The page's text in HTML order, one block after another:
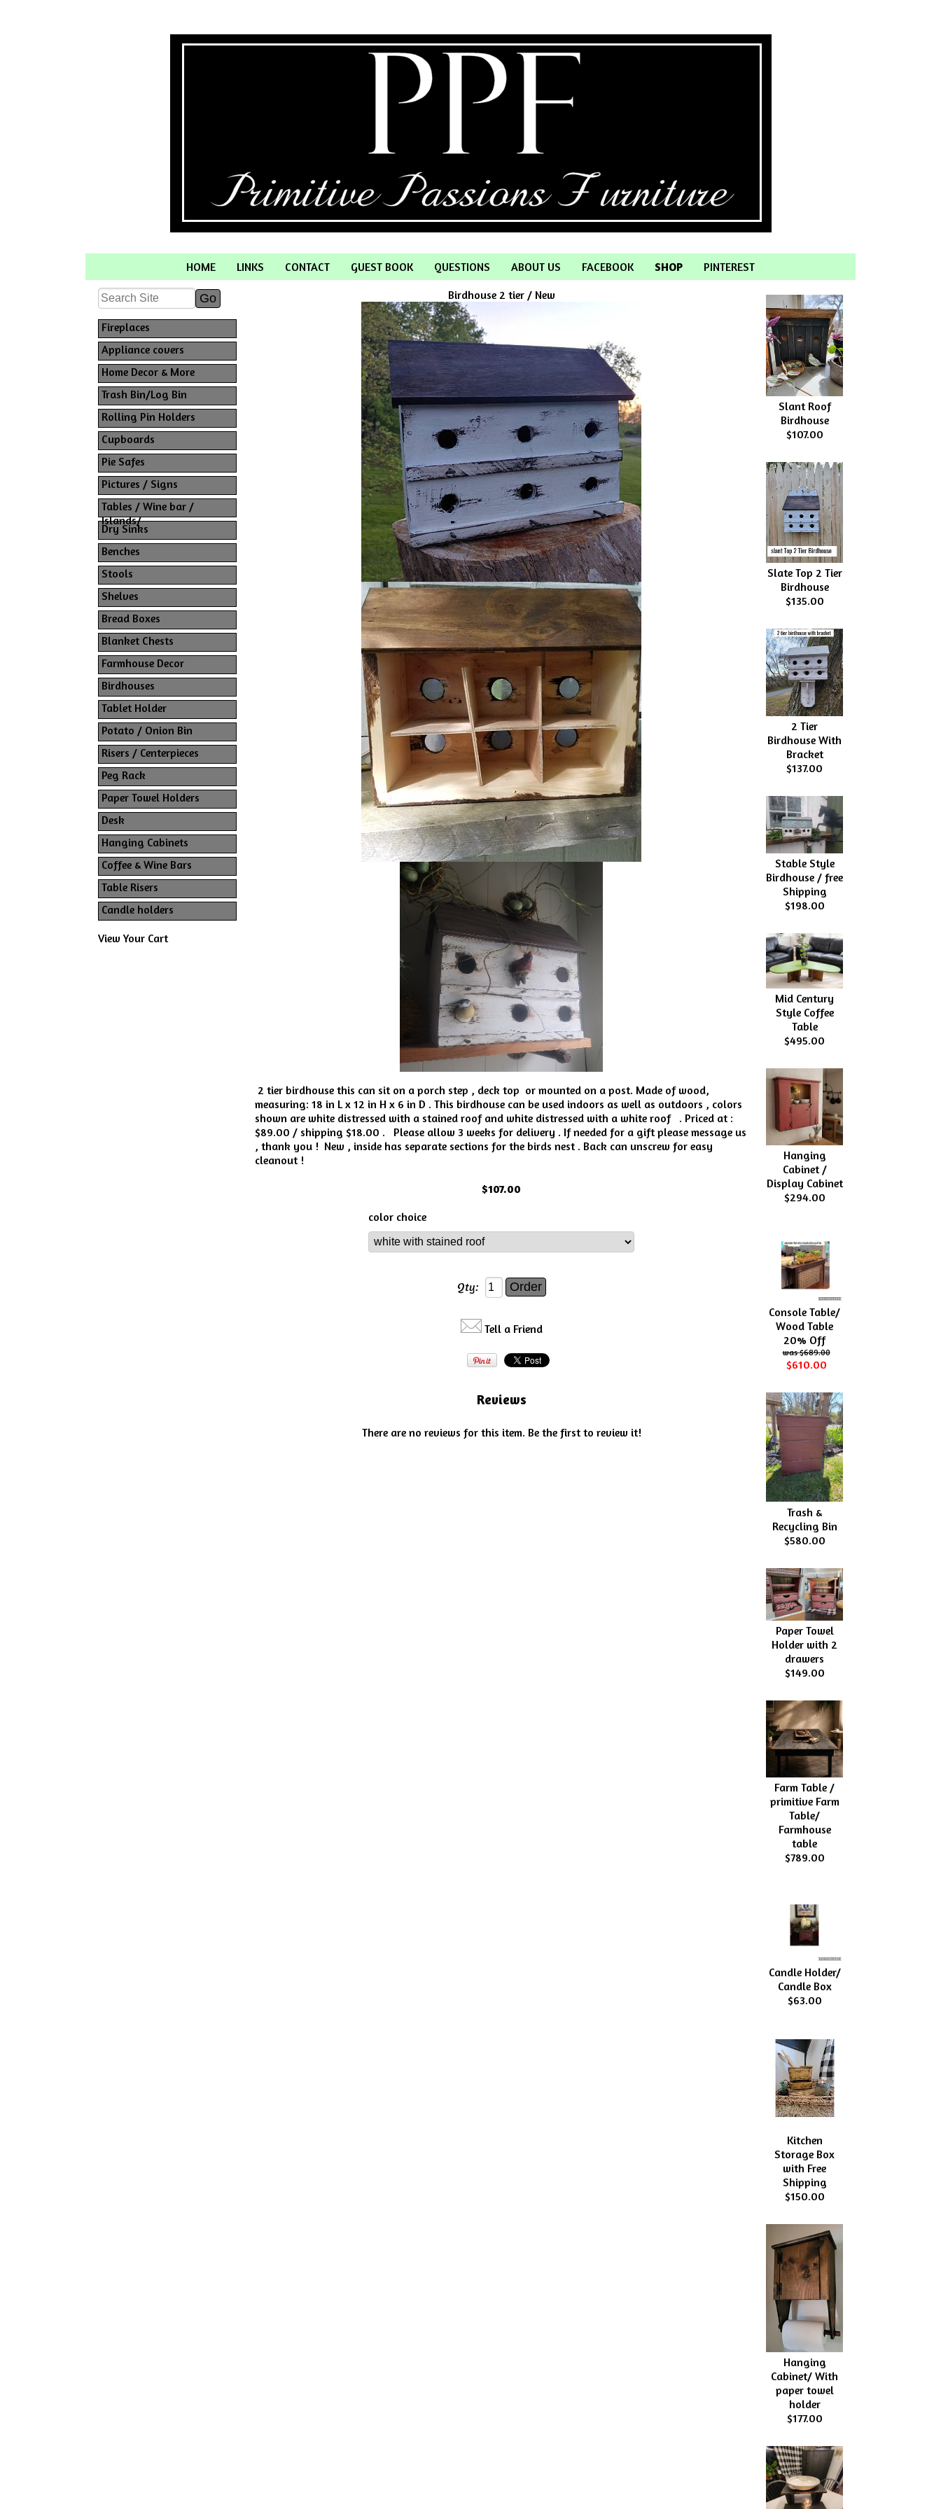
HOME LINKS CONTACT GUEST BOOK QUESTIONS ABOUT US FACEBOOK SHOP PINTEREST
Fireplaces
Appliance covers
Home Decor & More
Trash Bin/Log Bin
Rolling Pin Holders
Cupboards
Pie Safes
Pictures / Signs
Tables / Wine bar /
Islands/
Dry Sinks
Benches
Stools
Shelves
Bread Boxes
Blanket Chests
Farmhouse Decor
Birdhouses
Tablet Holder
Potato / Onion Bin
Risers / Centerpieces
Peg Rack
Paper Towel Holders
Desk
Hanging Cabinets
Coffee & Wine Bars
Table Risers
Candle holders
View Your Cart
Birdhouse 2 tier / New
2 tier birdhouse this can sit on a porch step , deck top or mounted on a post. Made of wood,
measuring: 18 in L x 12 in H x 6 in D . This birdhouse can be used indoors as well as outdoors , colors
shown are white distressed with a stained roof and white distressed with a white roof . Priced at :
$89.00 / shipping $18.00 . Please allow 3 weeks for delivery . If needed for a gift please message us
, thank you ! New , inside has separate sections for the birds nest . Back can unscrew for easy
cleanout !
$107.00
color choice
Qty:
Tell a Friend
Reviews
There are no reviews for this item. Be the first to review it!
Slant Roof
Birdhouse
$107.00
Slate Top 2 Tier
Birdhouse
$135.00
2 Tier
Birdhouse With
Bracket
$137.00
Stable Style
Birdhouse / free
Shipping
$198.00
Mid Century
Style Coffee
Table
$495.00
Hanging
Cabinet /
Display Cabinet
$294.00
Console Table/
Wood Table
20% Off
$689.00
$610.00
Trash &
Recycling Bin
$580.00
Paper Towel
Holder with 2
drawers
$149.00
Farm Table /
primitive Farm
Table/
Farmhouse
table
$789.00
Candle Holder/
Candle Box
$63.00
Kitchen
Storage Box
with Free
Shipping
$150.00
Hanging
Cabinet/ With
paper towel
holder
$177.00